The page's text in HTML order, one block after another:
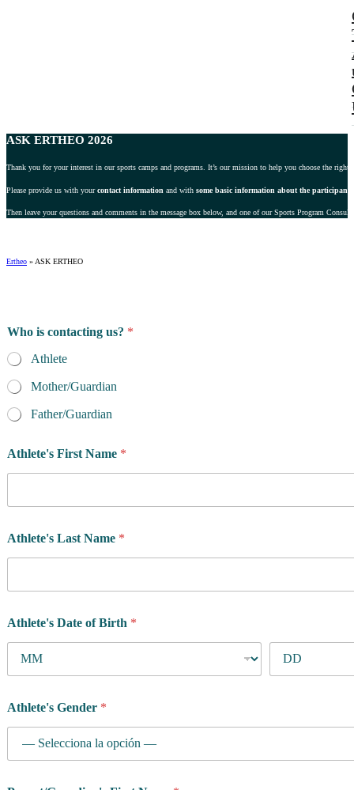
ASK ERTHEO 2026
Thank you for your interest in our sports camps and programs. It’s our mission to help you choose the
Please provide us with yourcontact information and with some basic information about the participant
Then leave your questions and comments in the message box below, and one of our Sports Program
Ertheo » ASK ERTHEO
i
s
s
p
e
c
i
c
Who is contacting us? *
Athlete
Mother/Guardian
Father/Guardian
Athlete's First Name *
Athlete's Last Name *
Athlete's Date of Birth *
Athlete's Gender *